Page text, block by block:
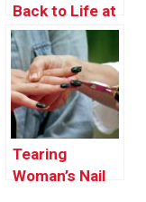
Back to Life at
his Funeral –
Just For
Laughs Gags
Tearing
Woman’s Nail